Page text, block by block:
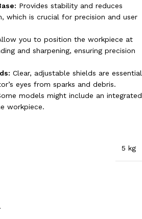
Provides stability and reduces
which is crucial for precision and user
you to position the workpiece at
and sharpening, ensuring precision
Clear, adjustable shields are essential
eyes from sparks and debris.
models might include an integrated
workpiece.
5 kg